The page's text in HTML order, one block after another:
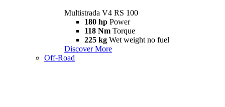
Multistrada V4 RS 100
180 hp Power
118 Nm Torque
225 kg Wet weight no fuel
Discover More
Off-Road